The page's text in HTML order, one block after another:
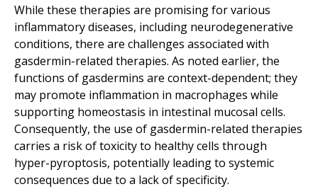
While these therapies are promising for various
inflammatory diseases, including neurodegenerative
conditions, there are challenges associated with
gasdermin-related therapies. As noted earlier, the
functions of gasdermins are context-dependent; they
may promote inflammation in macrophages while
supporting homeostasis in intestinal mucosal cells.
Consequently, the use of gasdermin-related therapies
carries a risk of toxicity to healthy cells through
hyper-pyroptosis, potentially leading to systemic
consequences due to a lack of specificity.